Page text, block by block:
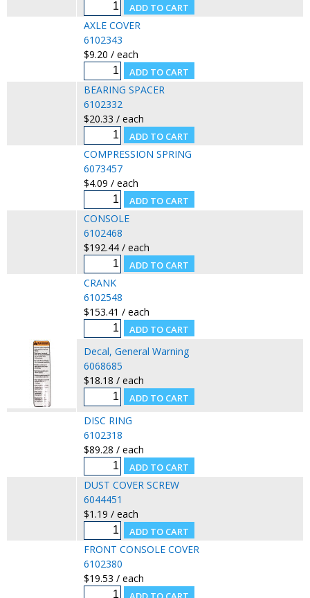
AXLE COVER
6102343
$9.20 / each
BEARING SPACER
6102332
$20.33 / each
COMPRESSION SPRING
6073457
$4.09 / each
CONSOLE
6102468
$192.44 / each
CRANK
6102548
$153.41 / each
Decal, General Warning
6068685
$18.18 / each
DISC RING
6102318
$89.28 / each
DUST COVER SCREW
6044451
$1.19 / each
FRONT CONSOLE COVER
6102380
$19.53 / each